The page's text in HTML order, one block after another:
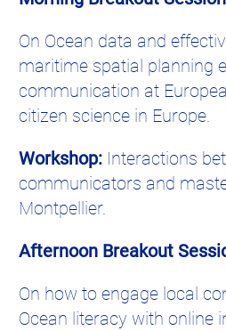
On Ocean data and
maritime spatial planning
communication at
citizen science in Europe.
Workshop: Interactions
communicators and
Montpellier.
Afternoon Breakout
On how to engage local
Ocean literacy with online